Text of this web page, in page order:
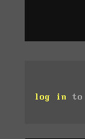
log in to